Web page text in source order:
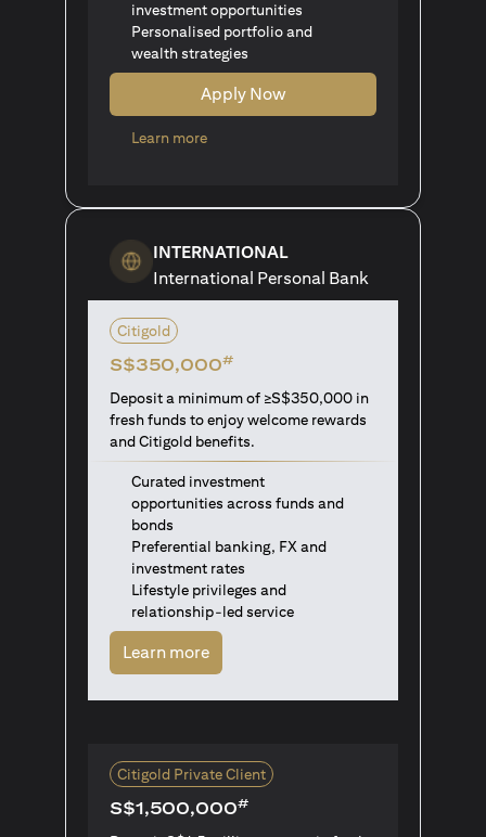
investment opportunities
Personalised portfolio and
wealth strategies
Apply Now
Learn moreopens in a new tab
INTERNATIONAL
International Personal Bank
Citigold
S$350,000#
Deposit a minimum of ≥S$350,000 in
fresh funds to enjoy welcome rewards
and Citigold benefits.
Curated investment
opportunities across funds and
bonds
Preferential banking, FX and
investment rates
Lifestyle privileges and
relationship-led service
Learn moreopens in a new tab
Citigold Private Client
S$1,500,000#